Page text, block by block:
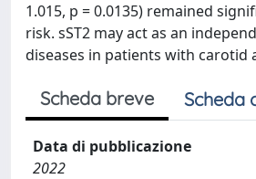
1.015, p = 0.0135) remained
risk. sST2 may act as an
diseases in patients with carotid
Scheda breve Scheda
Data di pubblicazione
2022